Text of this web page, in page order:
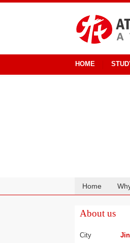
HOME
Home
About us
City